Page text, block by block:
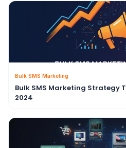
Bulk SMS Marketing
Bulk SMS Marketing Strategy
2024